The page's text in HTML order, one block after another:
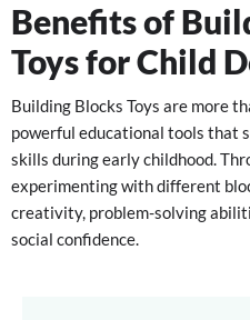
Benefits of
Toys for Child
Building Blocks Toys are more
powerful educational tools that
skills during early childhood.
experimenting with different
creativity, problem-solving
social confidence.